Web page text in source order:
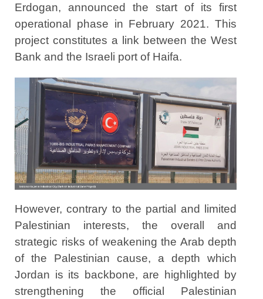
Erdogan, announced the start of its first
operational phase in February 2021. This
project constitutes a link between the West
Bank and the Israeli port of Haifa.
However, contrary to the partial and limited
Palestinian interests, the overall and
strategic risks of weakening the Arab depth
of the Palestinian cause, a depth which
Jordan is its backbone, are highlighted by
strengthening the official Palestinian